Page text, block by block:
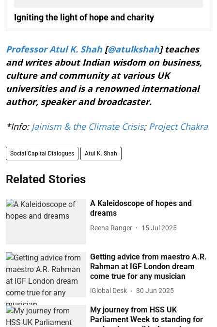
Igniting the light of hope and charity
Professor Atul K. Shah[@atulkshah] teaches
and writes about Indian wisdom on business,
culture and community at various UK
universities and is a renowned international
author, speaker and broadcaster.
*Info: Jainism & the Climate Crisis; Project Chakra
Social Capital Dialogues Atul K. Shah
Related Stories
A Kaleidoscope of hopes and
dreams
Reena Ranger 15 Jul 2025
Getting advice from maestro A.R.
Rahman at IGF London dream
come true for any musician
iGlobal Desk 30 Jun 2025
My journey from HSS UK
Parliament Week to standing for